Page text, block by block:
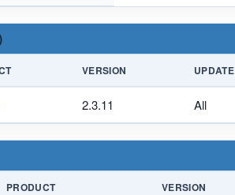
VERSION UPDATE
2.3.11 All
PRODUCT VERSION